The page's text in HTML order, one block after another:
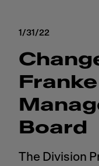
1/31/22
Board
The Division